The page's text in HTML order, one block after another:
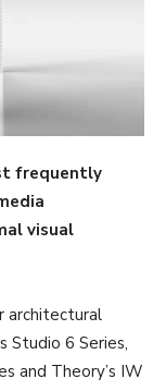
frequently
visual
architectural
Studio 6 Series,
and Theory’s IW